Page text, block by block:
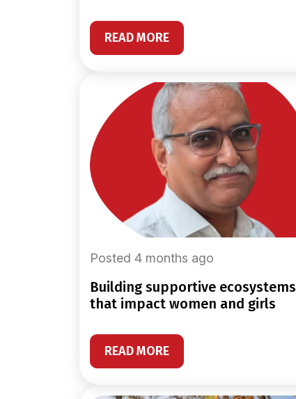
READ MORE
Posted 4 months ago
building supportive ecosystems
that impact women and girls
READ MORE